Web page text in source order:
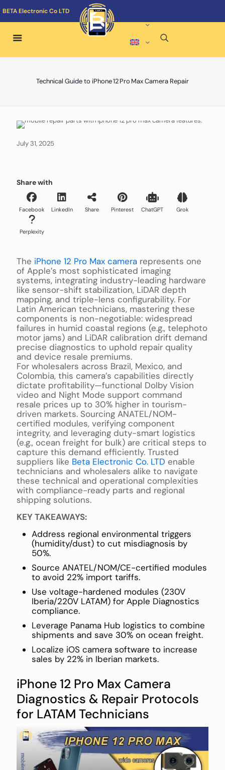
BETA Electronic Co LTD
Technical Guide to iPhone 12 Pro Max Camera Repair
July 31, 2025
Share with
Facebook LinkedIn Share Pinterest ChatGPT Grok
Perplexity
The iPhone 12 Pro Max camera represents one
of Apple’s most sophisticated imaging
systems, integrating industry-leading hardware
like sensor-shift stabilization, LiDAR depth
mapping, and triple-lens configurability. For
Latin American technicians, mastering these
components is non-negotiable: widespread
failures in humid coastal regions (e.g., telephoto
motor jams) and LiDAR calibration drift demand
precise diagnostics to uphold repair quality
and device resale premiums.
For wholesalers across Brazil, Mexico, and
Colombia, this camera’s capabilities directly
dictate profitability—functional Dolby Vision
video and Night Mode support command
resale prices up to 30% higher in tourism-
driven markets. Sourcing ANATEL/NOM-
certified modules, verifying component
integrity, and leveraging duty-smart logistics
(e.g., ocean freight for bulk) are critical steps to
capture this demand efficiently. Trusted
suppliers like Beta Electronic Co. LTD enable
technicians and wholesalers alike to navigate
these technical and operational complexities
with compliance-ready parts and regional
shipping solutions.
KEY TAKEAWAYS:
Address regional environmental triggers
(humidity/dust) to cut misdiagnosis by
50%.
Source ANATEL/NOM/CE-certified modules
to avoid 22% import tariffs.
Use voltage-hardened modules (230V
Iberia/220V LATAM) for Apple Diagnostics
compliance.
Leverage Panama Hub logistics to combine
shipments and save 30% on ocean freight.
Localize iOS camera software to increase
sales by 22% in Iberian markets.
iPhone 12 Pro Max Camera
Diagnostics & Repair Protocols
for LATAM Technicians